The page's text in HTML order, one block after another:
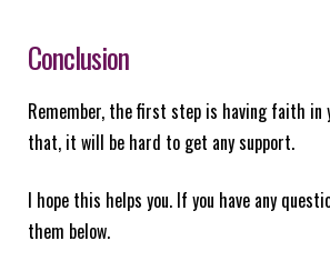
Conclusion
Remember, the first step is having faith in
that, it will be hard to get any support.
I hope this helps you. If you have any
them below.